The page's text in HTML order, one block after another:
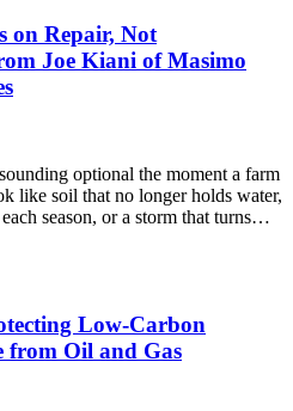
on Repair, Not
Joe Kiani of Masimo
optional the moment a farm
like soil that no longer holds water,
season, or a storm that turns…
Low‑Carbon
from Oil and Gas